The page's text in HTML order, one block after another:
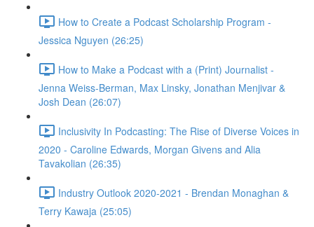
How to Create a Podcast Scholarship Program -
Jessica Nguyen (26:25)
How to Make a Podcast with a (Print) Journalist -
Jenna Weiss-Berman, Max Linsky, Jonathan Menjivar &
Josh Dean (26:07)
Inclusivity In Podcasting: The Rise of Diverse Voices in
2020 - Caroline Edwards, Morgan Givens and Alia
Tavakolian (26:35)
Industry Outlook 2020-2021 - Brendan Monaghan &
Terry Kawaja (25:05)